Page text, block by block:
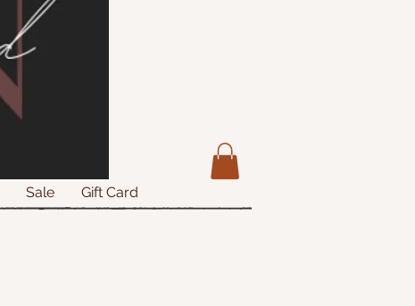
Sale Gift Card